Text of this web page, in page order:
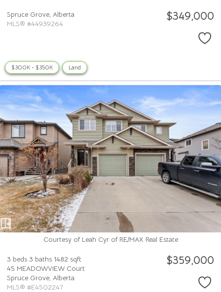
Spruce Grove, Alberta
MLS® #44939264
$349,000
$300K - $350K Land
Courtesy of Leah Cyr of RE/MAX Real Estate
3 beds 3 baths 1482 sqft
45 MEADOWVIEW Court
Spruce Grove, Alberta
MLS® #E4502247
$359,000